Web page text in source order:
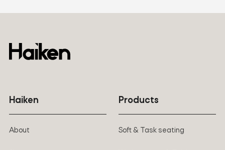
Haiken
About
Products
Soft & Task seating